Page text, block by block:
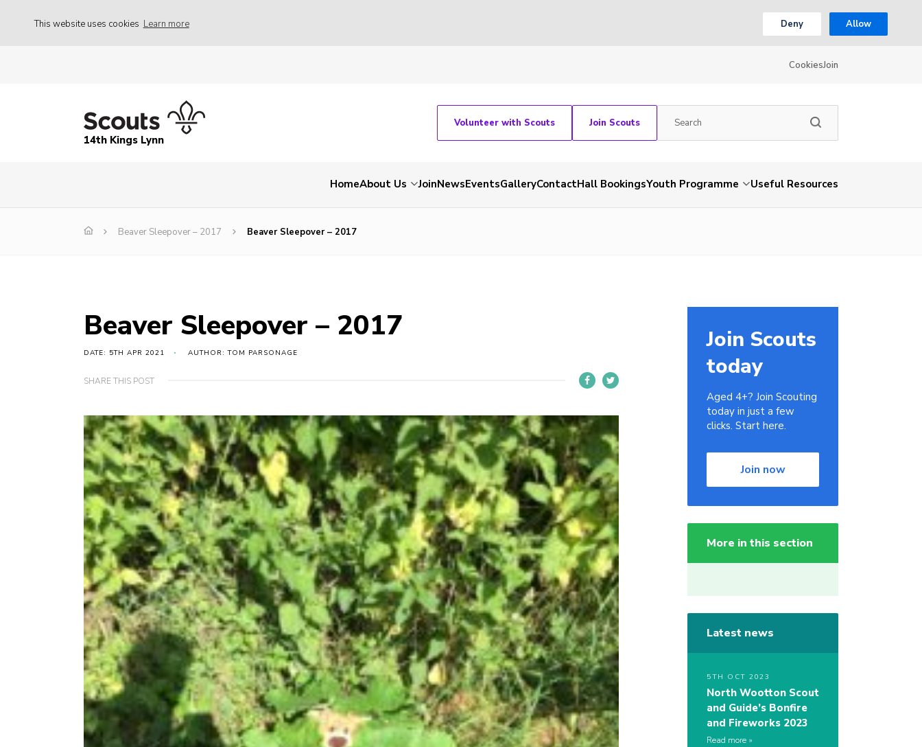
This website uses cookies Learn more Deny Allow
CookiesJoin
14th Kings Lynn
Volunteer with Scouts Join Scouts
HomeAbout Us JoinNewsEventsGalleryContactHall BookingsYouth Programme Useful Resources
Beaver Sleepover – 2017 Beaver Sleepover – 2017
Beaver Sleepover – 2017
DATE: 5TH APR 2021 AUTHOR: TOM PARSONAGE
SHARE THIS POST
Join Scouts
today
Aged 4+? Join Scouting
today in just a few
clicks. Start here.
Join now
More in this section
Latest news
5TH OCT 2023
North Wootton Scout
and Guide’s Bonfire
and Fireworks 2023
Read more